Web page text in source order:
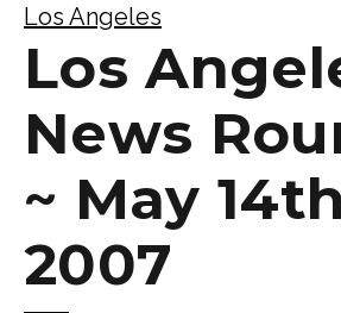
Los Angeles
Los
News
~ May
2007